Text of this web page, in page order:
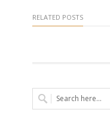
RELATED POSTS